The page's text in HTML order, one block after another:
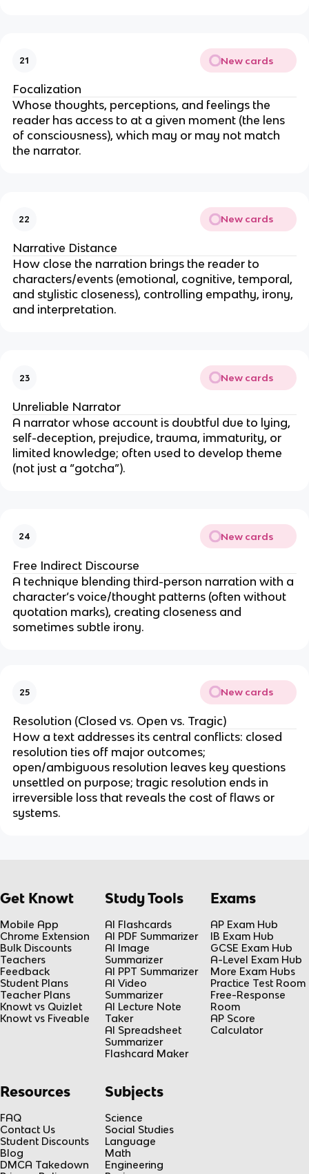
21 New cards
Focalization
Whose thoughts, perceptions, and feelings the
reader has access to at a given moment (the lens
of consciousness), which may or may not match
the narrator.
22 New cards
Narrative Distance
How close the narration brings the reader to
characters/events (emotional, cognitive, temporal,
and stylistic closeness), controlling empathy, irony,
and interpretation.
23 New cards
Unreliable Narrator
A narrator whose account is doubtful due to lying,
self-deception, prejudice, trauma, immaturity, or
limited knowledge; often used to develop theme
(not just a “gotcha”).
24 New cards
Free Indirect Discourse
A technique blending third-person narration with a
character’s voice/thought patterns (often without
quotation marks), creating closeness and
sometimes subtle irony.
25 New cards
Resolution (Closed vs. Open vs. Tragic)
How a text addresses its central conflicts: closed
resolution ties off major outcomes;
open/ambiguous resolution leaves key questions
unsettled on purpose; tragic resolution ends in
irreversible loss that reveals the cost of flaws or
systems.
Get Knowt
Mobile App
Chrome Extension
Bulk Discounts
Teachers
Feedback
Student Plans
Teacher Plans
Knowt vs Quizlet
Knowt vs Fiveable
Study Tools
AI Flashcards
AI PDF Summarizer
AI Image
Summarizer
AI PPT Summarizer
AI Video
Summarizer
AI Lecture Note
Taker
AI Spreadsheet
Summarizer
Flashcard Maker
Exams
AP Exam Hub
IB Exam Hub
GCSE Exam Hub
A-Level Exam Hub
More Exam Hubs
Practice Test Room
Free-Response
Room
AP Score
Calculator
Resources
FAQ
Contact Us
Student Discounts
Blog
DMCA Takedown
Subjects
Science
Social Studies
Language
Math
Engineering